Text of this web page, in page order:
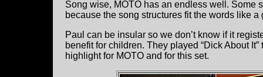
Song wise, MOTO has an endless well. Some
because the song structures fit the words like a
Paul can be insular so we don’t know if it
benefit for children. They played “Dick About
highlight for MOTO and for this set.